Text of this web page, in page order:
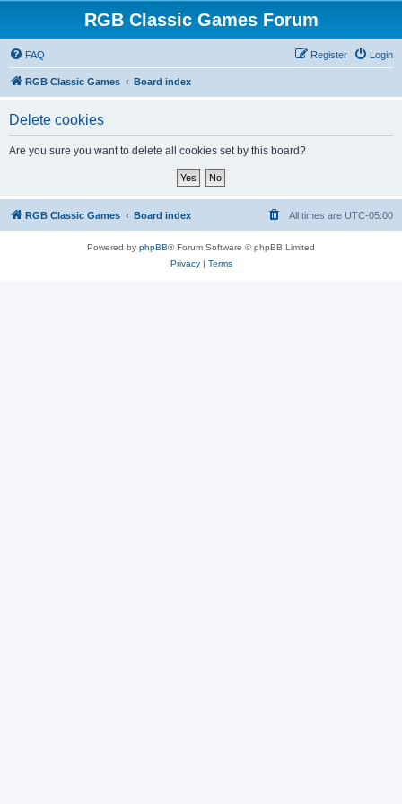
RGB Classic Games Forum
FAQ Login
Register
RGB Classic Games Board index
Delete cookies
Are you sure you want to delete all cookies set by this board?
RGB Classic Games Board index All times are UTC-05:00
Powered by phpBB® Forum Software © phpBB Limited
Privacy| Terms